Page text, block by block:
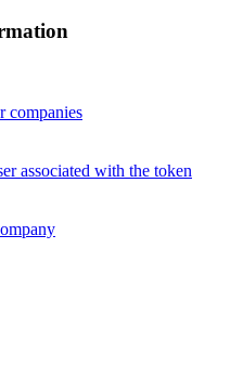
companies
associated with the token